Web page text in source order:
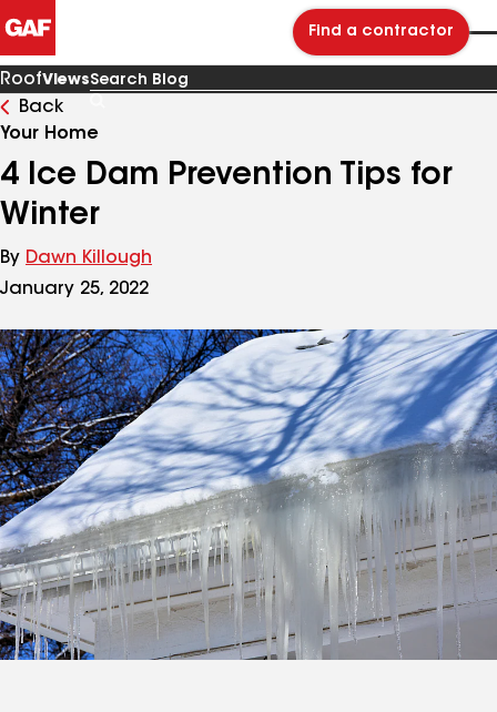
Find a contractor
RoofViews
Back
Your Home
4 Ice Dam Prevention Tips for
Winter
By Dawn Killough
January 25, 2022